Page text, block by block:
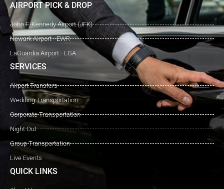
AIRPORT PICK & DROP
John F. Kennedy Airport (JFK)
Newark Airport - EWR
LaGuardia Airport - LGA
SERVICES
Airport Transfers
Wedding Transportation
Corporate Transportation
Night Out
Group Transportation
Live Events
QUICK LINKS